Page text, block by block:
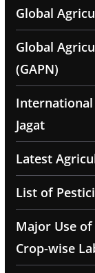
Global
Global
(GAPN)
Jagat
Latest
List of
Major Use
Crop-wise